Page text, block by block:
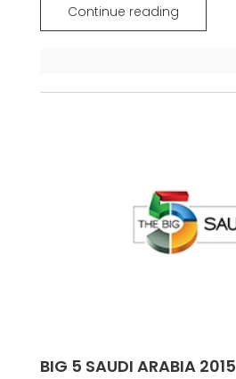
Continue reading
BIG 5 SAUDI ARABIA 2015